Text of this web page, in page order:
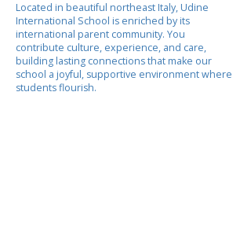
Located in beautiful northeast Italy, Udine
International School is enriched by its
international parent community. You
contribute culture, experience, and care,
building lasting connections that make our
school a joyful, supportive environment where
students flourish.